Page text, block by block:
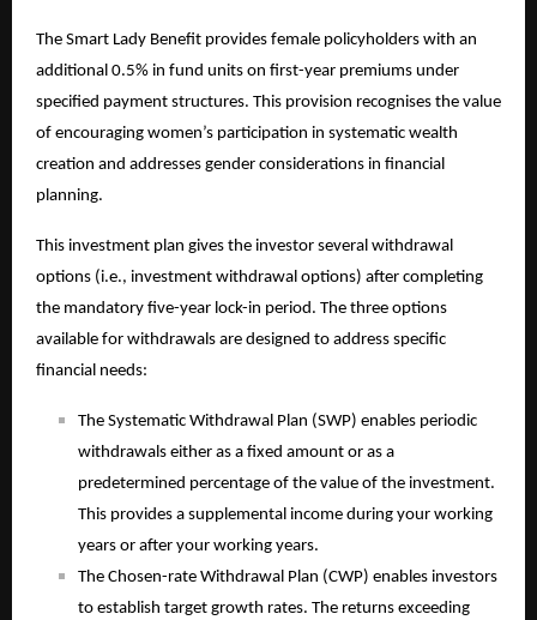
The Smart Lady Benefit provides female policyholders with an
additional 0.5% in fund units on first-year premiums under
specified payment structures. This provision recognises the value
of encouraging women’s participation in systematic wealth
creation and addresses gender considerations in financial
planning.
This investment plan gives the investor several withdrawal
options (i.e., investment withdrawal options) after completing
the mandatory five-year lock-in period. The three options
available for withdrawals are designed to address specific
financial needs:
The Systematic Withdrawal Plan (SWP) enables periodic
withdrawals either as a fixed amount or as a
predetermined percentage of the value of the investment.
This provides a supplemental income during your working
years or after your working years.
The Chosen-rate Withdrawal Plan (CWP) enables investors
to establish target growth rates. The returns exceeding